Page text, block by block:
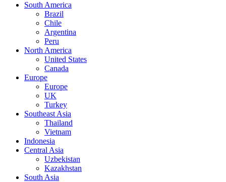
South America
Brazil
Chile
Argentina
Peru
North America
United States
Canada
Europe
Europe
UK
Turkey
Southeast Asia
Thailand
Vietnam
Indonesia
Central Asia
Uzbekistan
Kazakhstan
South Asia